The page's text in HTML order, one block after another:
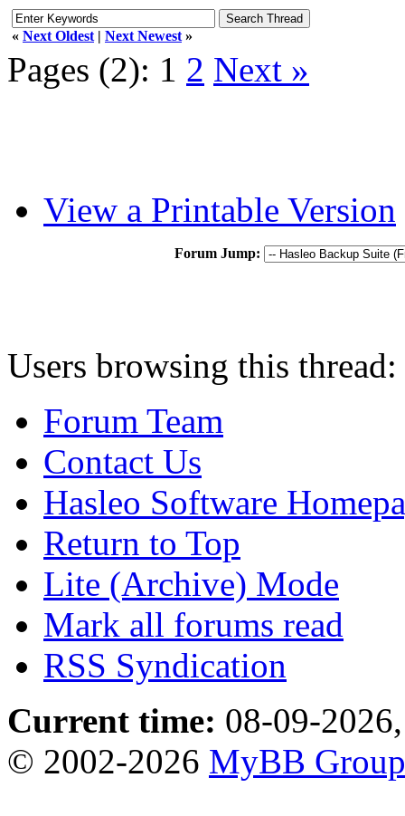
« Next Oldest | Next Newest »
Pages (2): 1 2 Next »
View a Printable Version
Forum Jump:
Users browsing this
Forum Team
Contact Us
Hasleo Software
Return to Top
Lite (Archive) Mode
Mark all forums read
RSS Syndication
Current time: 08-09-
© 2002-2026 MyBB Group